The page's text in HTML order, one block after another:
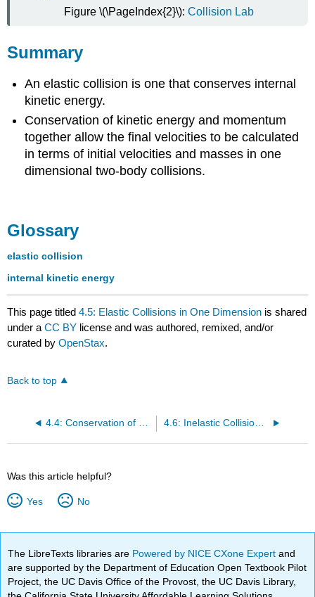
Figure \(\PageIndex{2}\): Collision Lab
Summary
An elastic collision is one that conserves internal
kinetic energy.
Conservation of kinetic energy and momentum
together allow the final velocities to be calculated
in terms of initial velocities and masses in one
dimensional two-body collisions.
Glossary
elastic collision
internal kinetic energy
This page titled4.5: Elastic Collisions in One Dimension is shared
under aCC BY license and was authored, remixed, and/or
curated byOpenStax.
Back to top
4.6: Inelastic Collisions in One Dimension
Was this article helpful?
Yes No
The LibreTexts libraries are Powered by NICE CXone Expertand
are supported by the Department of Education Open Textbook Pilot
Project, the UC Davis Office of the Provost, the UC Davis Library,